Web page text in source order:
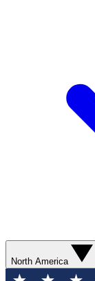
North America